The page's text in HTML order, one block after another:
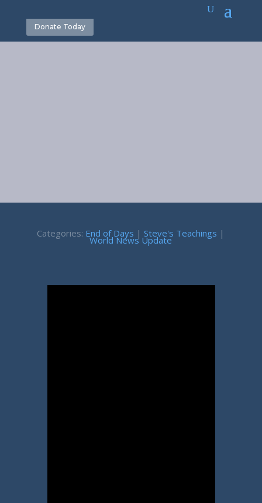
Donate Today
Categories: End of Days |Steve's Teachings |
World News Update